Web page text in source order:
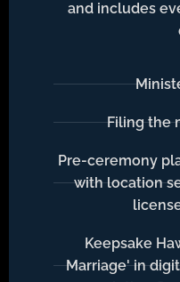
and includes
Filing the
Pre-ceremony
with location
Keepsake
Marriage' in